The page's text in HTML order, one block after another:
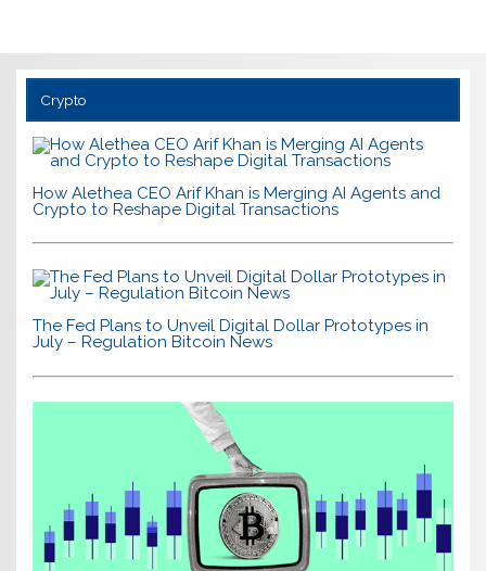
Crypto
How Alethea CEO Arif Khan is Merging AI Agents and
Crypto to Reshape Digital Transactions
The Fed Plans to Unveil Digital Dollar Prototypes in
July – Regulation Bitcoin News